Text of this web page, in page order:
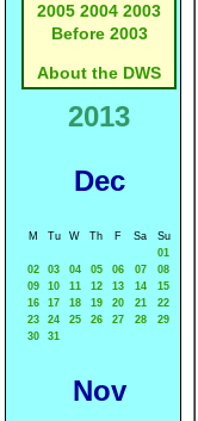
2005 2004 2003
Before 2003
About the DWS
2013
Dec
M Tu W Th F Sa
Su
01
02
03 04 05 06 07
08
09
10 11 12 13 14
15
16
17 18 19 20 21
22
23
24 25 26 27 28
29
30
31
Nov